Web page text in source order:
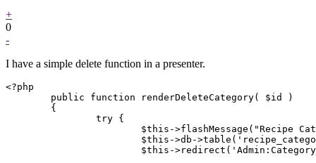
+
0
-
I have a simple delete function in a presenter.
<?php
        public function renderDeleteCategory( $id )
        {
                try {
$this->flashMessage("Recipe
$this->db-
$this-